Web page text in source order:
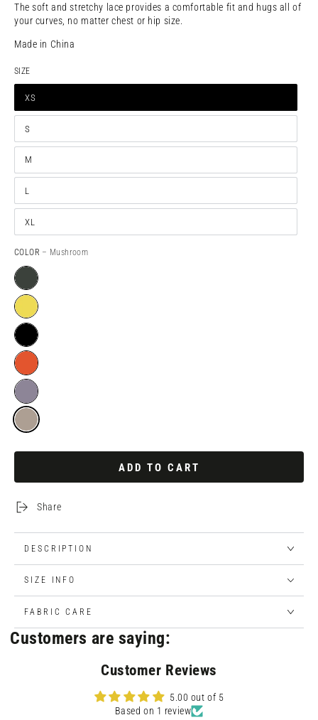
The soft and stretchy lace provides a comfortable fit and hugs all of
your curves, no matter chest or hip size.
Made in China
SIZE
XS
S
M
L
XL
COLOR – Mushroom
ADD TO CART
Share
DESCRIPTION
SIZE INFO
FABRIC CARE
Customers are saying:
Customer Reviews
5.00 out of 5
Based on 1 review